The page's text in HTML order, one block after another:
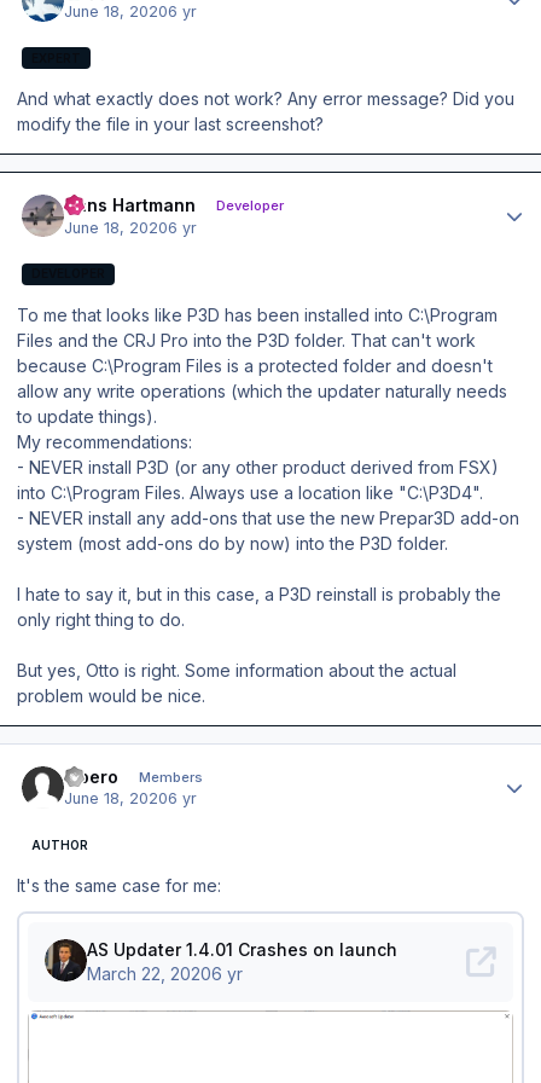
June 18, 20206 yr
And what exactly does not work? Any error message? Did you
modify the file in your last screenshot?
Hans Hartmann Developer
June 18, 20206 yr
To me that looks like P3D has been installed into C:\Program
Files and the CRJ Pro into the P3D folder. That can't work
because C:\Program Files is a protected folder and doesn't
allow any write operations (which the updater naturally needs
to update things).
My recommendations:
- NEVER install P3D (or any other product derived from FSX)
into C:\Program Files. Always use a location like "C:\P3D4".
- NEVER install any add-ons that use the new Prepar3D add-on
system (most add-ons do by now) into the P3D folder.
I hate to say it, but in this case, a P3D reinstall is probably the
only right thing to do.
But yes, Otto is right. Some information about the actual
problem would be nice.
Libero Members
June 18, 20206 yr
AUTHOR
It's the same case for me: